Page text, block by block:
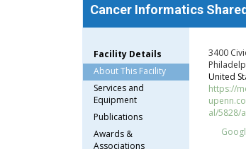
Cancer Informatics
Facility Details
About This Facility
Services and
Equipment
Publications
Awards &
Associations
3400
United
https://
al/5828/